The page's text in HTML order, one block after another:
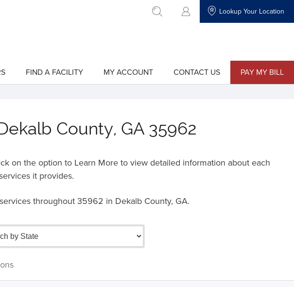
go to search Lookup Your Location
FIND A FACILITY MY ACCOUNT CONTACT US
PAY MY BILL
County, GA 35962
on the option to Learn More to view detailed information about each
it provides.
throughout35962 in Dekalb County, GA.